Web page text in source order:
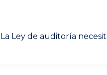
La Ley de auditoría